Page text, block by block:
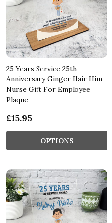
25 Years Service 25th
Anniversary Ginger Hair Him
Nurse Gift For Employee
Plaque
£15.95
OPTIONS